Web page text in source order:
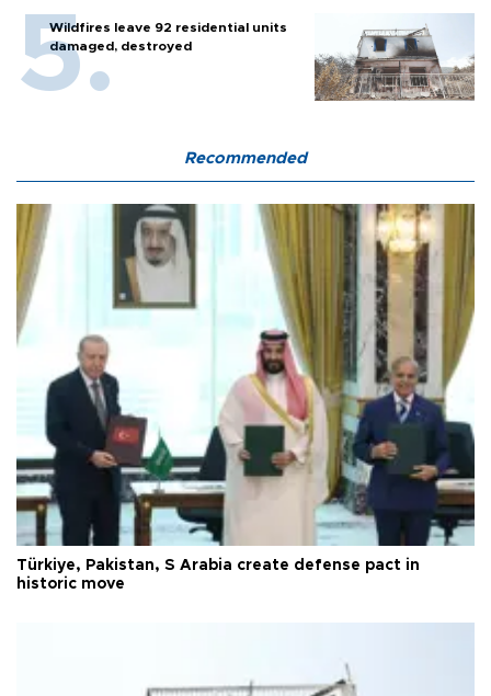
Wildfires leave 92 residential units
damaged, destroyed
Recommended
Türkiye, Pakistan, S Arabia create defense pact in
historic move